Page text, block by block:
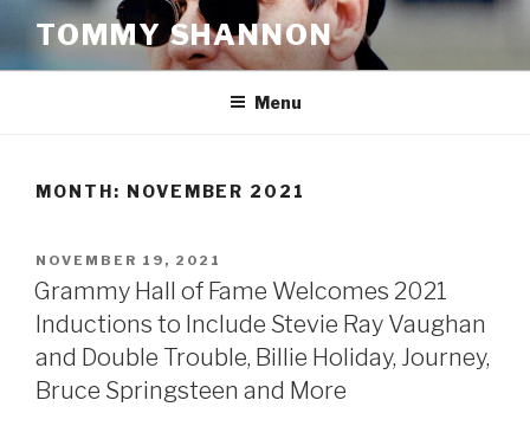
content
TOMMY SHANNON
Menu
MONTH: NOVEMBER 2021
POSTED
ON
NOVEMBER 19, 2021
Grammy Hall of Fame Welcomes 2021
Inductions to Include Stevie Ray Vaughan
and Double Trouble, Billie Holiday, Journey,
Bruce Springsteen and More